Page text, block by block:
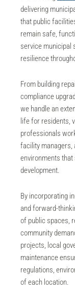
delivering
that public
remain safe,
service municipal
resilience
From building
compliance
we handle an
life for residents,
professionals
facility managers,
environments
development.
By incorporating
and forward-
of public spaces,
community
projects, local
maintenance
regulations,
of each location.